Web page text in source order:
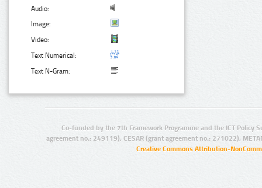
Audio:
Image:
Video:
Text Numerical:
Text N-Gram:
Co-funded by the 7th Framework Programme and the ICT Policy
agreement no.: 249119), CESAR (grant agreement no.: 271022),
Creative Commons Attribution-